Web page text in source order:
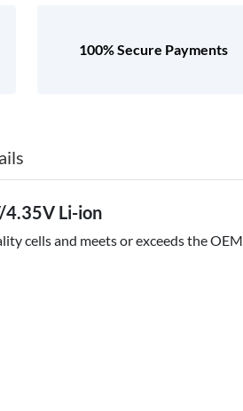
100% Secure Payments
4.35V Li-ion
cells and meets or exceeds the OEM